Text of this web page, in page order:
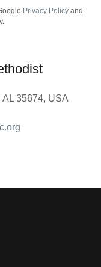
Privacy Policy and
35674, USA